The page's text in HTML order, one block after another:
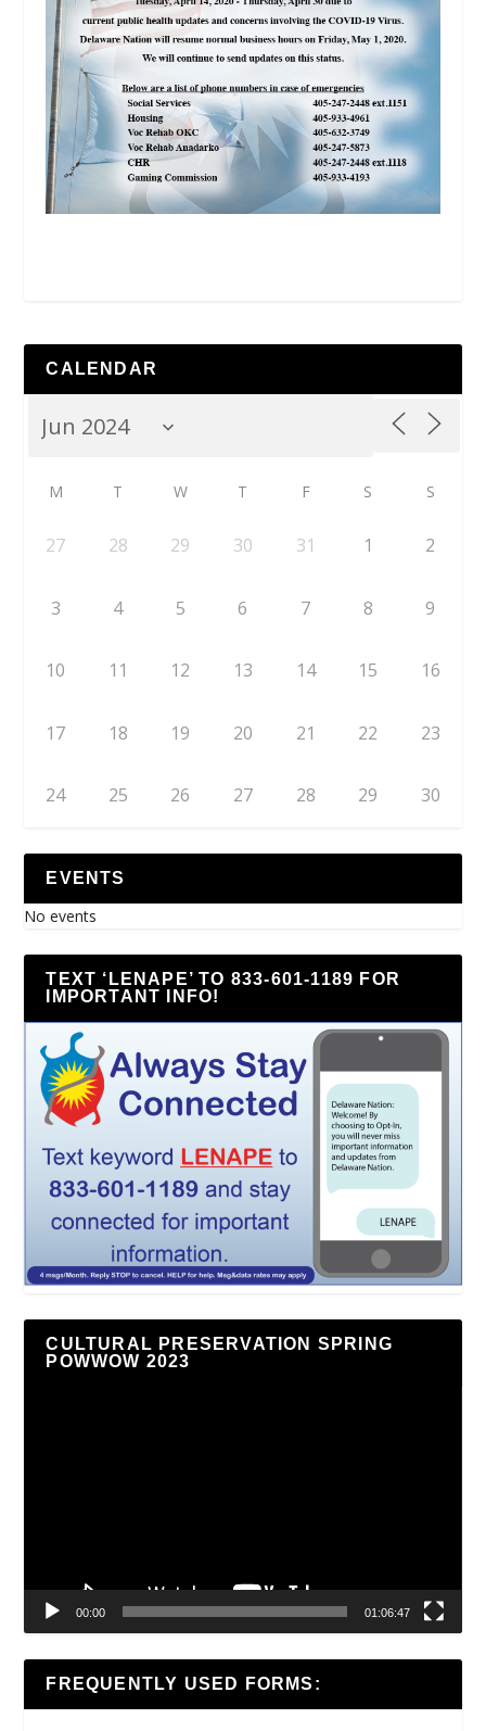
CALENDAR
M T W T F S S
27 28 29 30 31 1 2
3 4 5 6 7 8 9
10 11 12 13 14 15 16
17 18 19 20 21 22 23
24 25 26 27 28 29 30
EVENTS
No events
TEXT ‘LENAPE’ TO 833-601-1189 FOR
IMPORTANT INFO!
CULTURAL PRESERVATION SPRING
POWWOW 2023
00:00 01:06:47
FREQUENTLY USED FORMS: